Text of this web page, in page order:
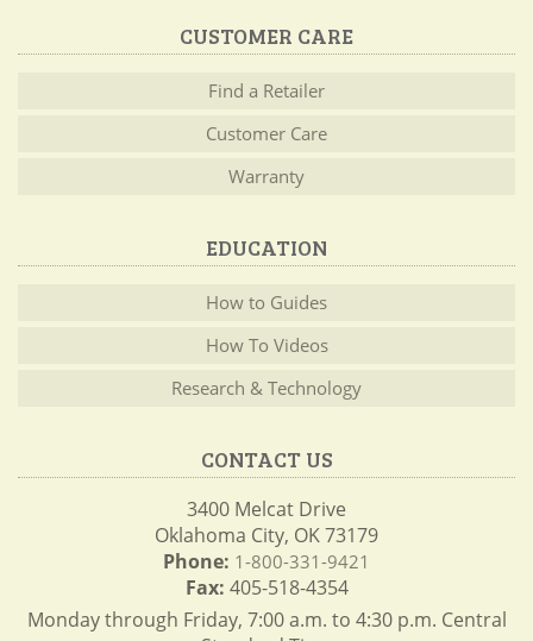
CUSTOMER CARE
Find a Retailer
Customer Care
Warranty
EDUCATION
How to Guides
How To Videos
Research & Technology
CONTACT US
3400 Melcat Drive
Oklahoma City, OK 73179
Phone: 1-800-331-9421
Fax: 405-518-4354
Monday through Friday, 7:00 a.m. to 4:30 p.m. Central